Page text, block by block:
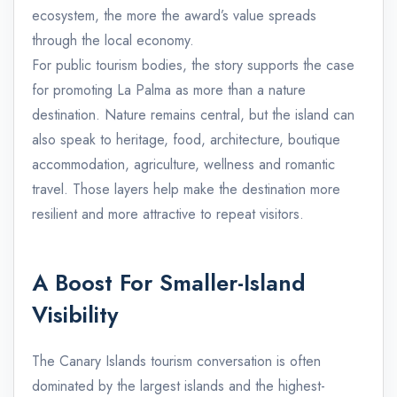
ecosystem, the more the award’s value spreads
through the local economy.
For public tourism bodies, the story supports the case
for promoting La Palma as more than a nature
destination. Nature remains central, but the island can
also speak to heritage, food, architecture, boutique
accommodation, agriculture, wellness and romantic
travel. Those layers help make the destination more
resilient and more attractive to repeat visitors.
A Boost For Smaller-Island
Visibility
The Canary Islands tourism conversation is often
dominated by the largest islands and the highest-